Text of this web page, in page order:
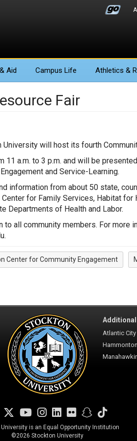
Aid Campus Life Athletics &
Fair
will host its fourth
11 a.m. to 3 p.m. and will be
and Service-Learning.
information from about 50 state,
Center for Family Services, Habitat
Departments of Health and Labor.
to all community members. For
Center for Community Engagement
Atlantic City
Hammonton
Twitter
YouTube
Instagram
LinkedIn
FlickrSnapchat
TikTok
is an Equal Opportunity Institution
©2026 Stockton University